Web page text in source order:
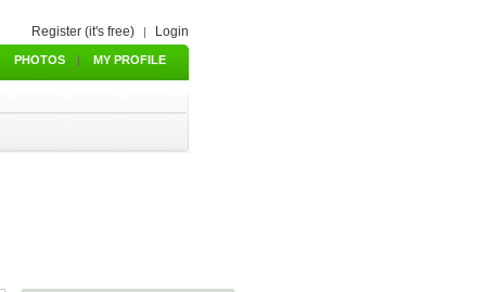
Register (it's free) | Login
PHOTOS | MY PROFILE